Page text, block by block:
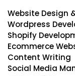
Website Design
Wordpress
Shopify
Ecommerce
Content Writing
Social Media